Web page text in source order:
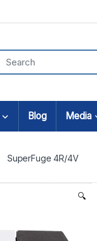
Blog Media
SuperFuge 4R/4V
🔍